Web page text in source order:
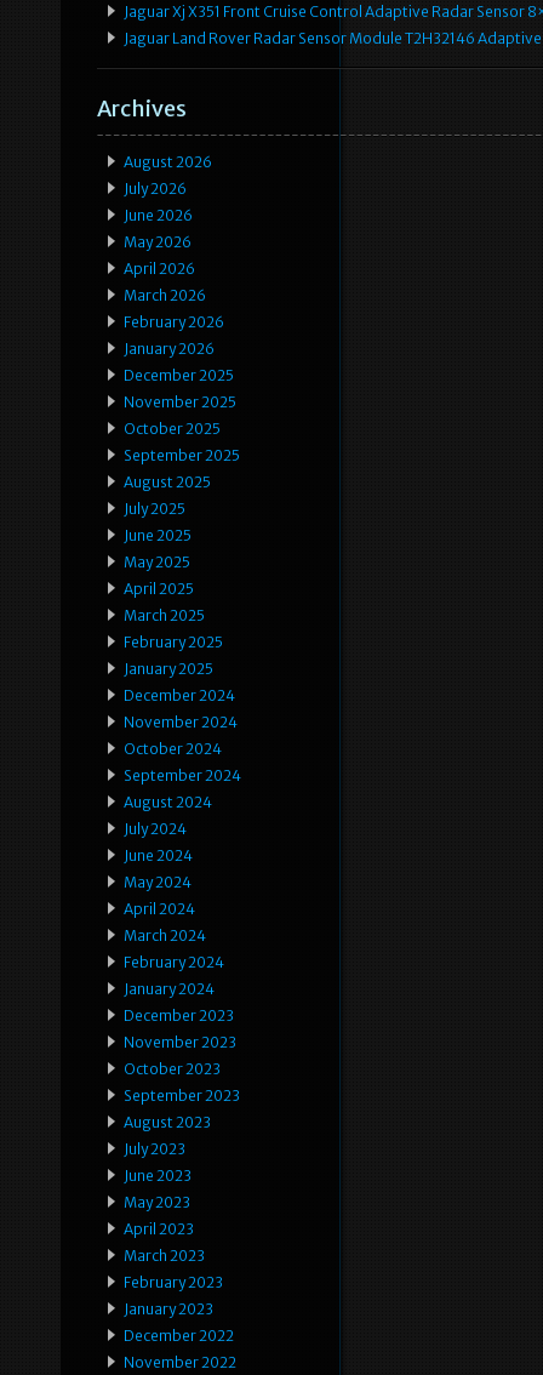
Jaguar Xj X351 Front Cruise Control Adaptive Radar Sensor
Jaguar Land Rover Radar Sensor Module T2H32146
Archives
August 2026
July 2026
June 2026
May 2026
April 2026
March 2026
February 2026
January 2026
December 2025
November 2025
October 2025
September 2025
August 2025
July 2025
June 2025
May 2025
April 2025
March 2025
February 2025
January 2025
December 2024
November 2024
October 2024
September 2024
August 2024
July 2024
June 2024
May 2024
April 2024
March 2024
February 2024
January 2024
December 2023
November 2023
October 2023
September 2023
August 2023
July 2023
June 2023
May 2023
April 2023
March 2023
February 2023
January 2023
December 2022
November 2022